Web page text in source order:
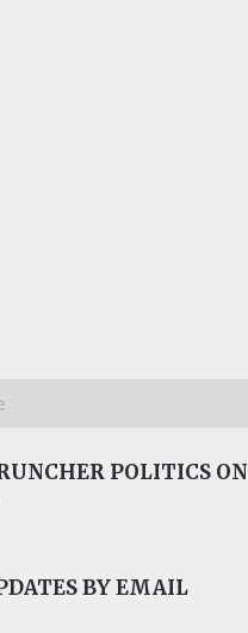
POLITICS ON
BY EMAIL